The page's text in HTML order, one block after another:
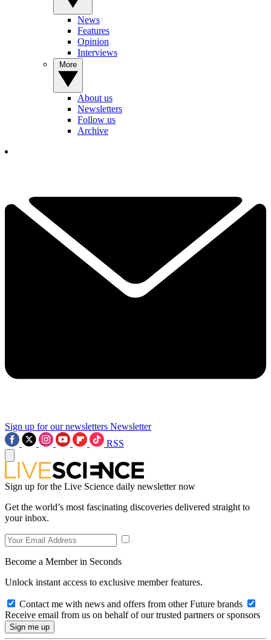
News
Features
Opinion
Interviews
About us
Newsletters
Follow us
Archive
Sign up for our newsletters Newsletter
RSS
Sign up for the Live Science daily newsletter now
Get the world’s most fascinating discoveries delivered straight to
your inbox.
Become a Member in Seconds
Unlock instant access to exclusive member features.
Contact me with news and offers from other Future brands
Receive email from us on behalf of our trusted partners or sponsors